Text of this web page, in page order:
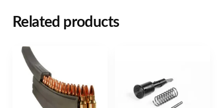
Related products